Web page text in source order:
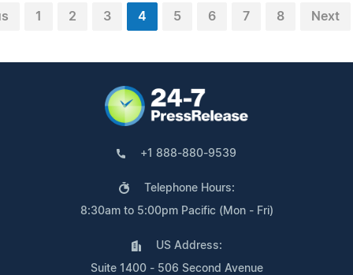
1 2 3 4 5 6 7 8 Next
+1 888-880-9539
Telephone Hours:
8:30am to 5:00pm Pacific (Mon - Fri)
US Address:
Suite 1400 - 506 Second Avenue